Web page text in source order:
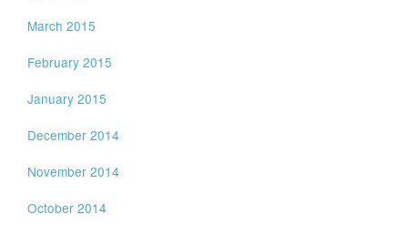
March 2015
February 2015
January 2015
December 2014
November 2014
October 2014